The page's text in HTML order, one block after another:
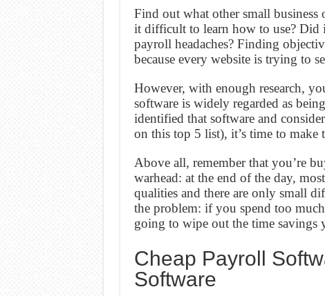
Find out what other small
it difficult to learn how to use? Did
payroll headaches? Finding
because every website is trying to
However, with enough research,
software is widely regarded as
identified that software and
on this top 5 list), it’s time to make
Above all, remember that you’re
warhead: at the end of the day,
qualities and there are only small
the problem: if you spend too
going to wipe out the time savings
Cheap Payroll
Software